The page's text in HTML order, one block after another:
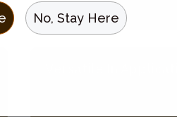
Perfect for mocktails,
No, Stay Here